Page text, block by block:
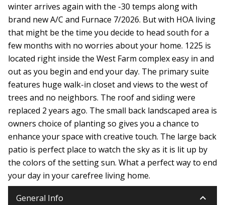
winter arrives again with the -30 temps along with
brand new A/C and Furnace 7/2026. But with HOA living
that might be the time you decide to head south for a
few months with no worries about your home. 1225 is
located right inside the West Farm complex easy in and
out as you begin and end your day. The primary suite
features huge walk-in closet and views to the west of
trees and no neighbors. The roof and siding were
replaced 2 years ago. The small back landscaped area is
owners choice of planting so gives you a chance to
enhance your space with creative touch. The large back
patio is perfect place to watch the sky as it is lit up by
the colors of the setting sun. What a perfect way to end
your day in your carefree living home.
General Info keyboard_arrow_down